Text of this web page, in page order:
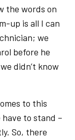
the words on
up is all I can
we
before he
didn’t know
to this
to stand –
So, there